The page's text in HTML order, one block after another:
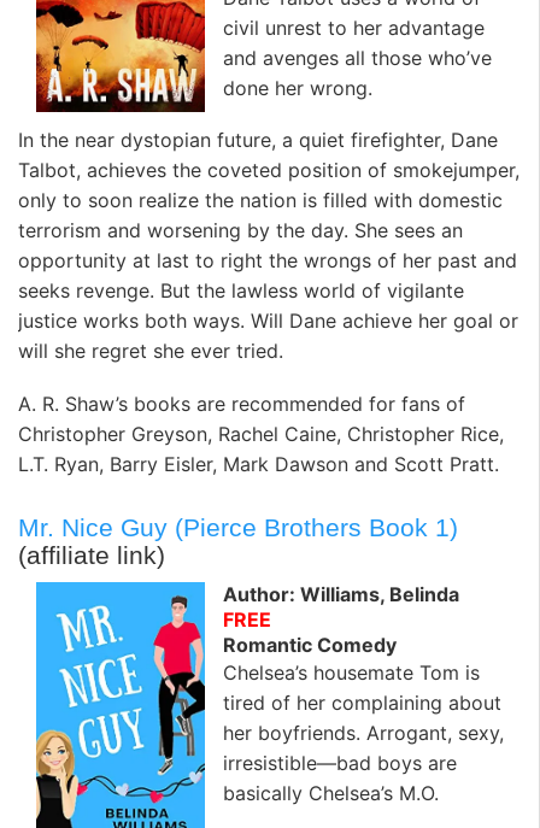
civil unrest to her advantage
and avenges all those who’ve
done her wrong.
In the near dystopian future, a quiet firefighter, Dane
Talbot, achieves the coveted position of smokejumper,
only to soon realize the nation is filled with domestic
terrorism and worsening by the day. She sees an
opportunity at last to right the wrongs of her past and
seeks revenge. But the lawless world of vigilante
justice works both ways. Will Dane achieve her goal or
will she regret she ever tried.
A. R. Shaw’s books are recommended for fans of
Christopher Greyson, Rachel Caine, Christopher Rice,
L.T. Ryan, Barry Eisler, Mark Dawson and Scott Pratt.
Mr. Nice Guy (Pierce Brothers Book 1)
(affiliate link)
Author: Williams, Belinda
FREE
Romantic Comedy
Chelsea’s housemate Tom is
tired of her complaining about
her boyfriends. Arrogant, sexy,
irresistible—bad boys are
basically Chelsea’s M.O.